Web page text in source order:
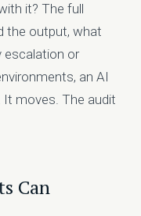
it? The full
the output, what
escalation or
an AI
moves. The audit
Can